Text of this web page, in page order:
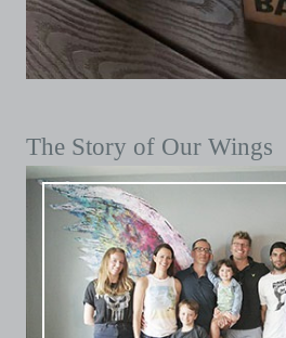
The Story of Our Wings